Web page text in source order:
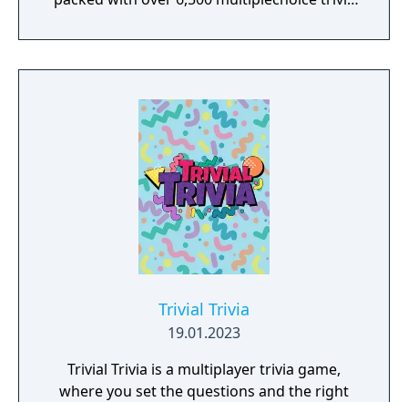
game will be the same. Trivia For Dummies is
a fun way of spending quality time with
Trivial Trivia
19.01.2023
Trivial Trivia is a multiplayer trivia game,
where you set the questions and the right